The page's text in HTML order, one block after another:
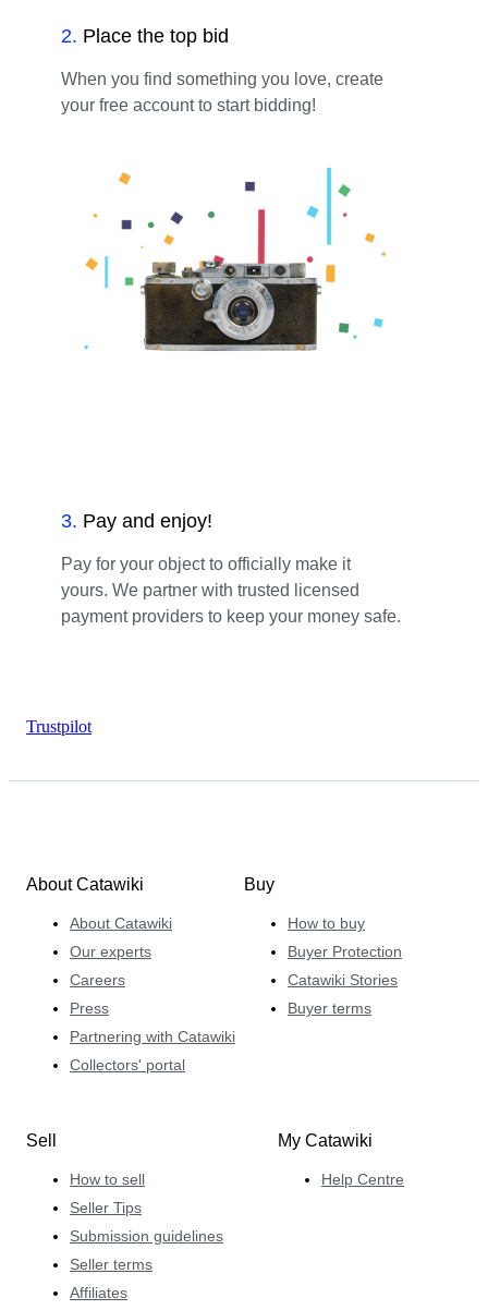
2. Place the top bid
When you find something you love, create
your free account to start bidding!
3. Pay and enjoy!
Pay for your object to officially make it
yours. We partner with trusted licensed
payment providers to keep your money safe.
Trustpilot
About Catawiki
About Catawiki
Our experts
Careers
Press
Partnering with Catawiki
Collectors' portal
Buy
How to buy
Buyer Protection
Catawiki Stories
Buyer terms
Sell
How to sell
Seller Tips
Submission guidelines
Seller terms
Affiliates
My Catawiki
Help Centre